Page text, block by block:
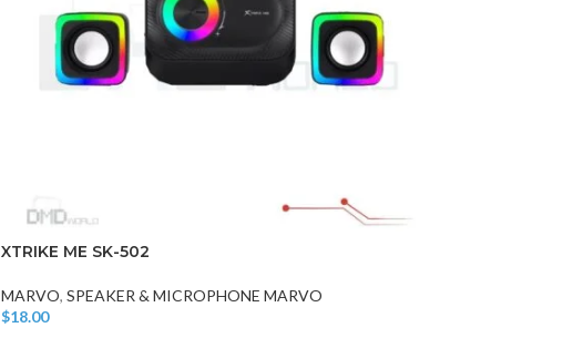
XTRIKE ME SK-502
MARVO, SPEAKER & MICROPHONE MARVO
$18.00